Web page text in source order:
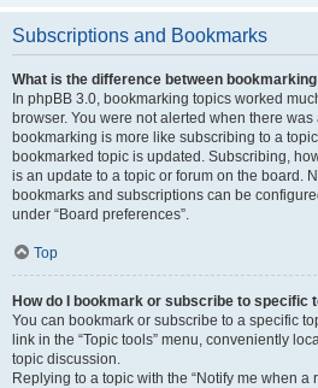
Subscriptions and Bookmarks
What is the difference between
In phpBB 3.0, bookmarking topics worked
browser. You were not alerted when there
bookmarking is more like subscribing to a
bookmarked topic is updated. Subscribing,
is an update to a topic or forum on the board.
bookmarks and subscriptions can be
under “Board preferences”.
Top
How do I bookmark or subscribe to specific
You can bookmark or subscribe to a specific
link in the “Topic tools” menu, conveniently
topic discussion.
Replying to a topic with the “Notify me when a